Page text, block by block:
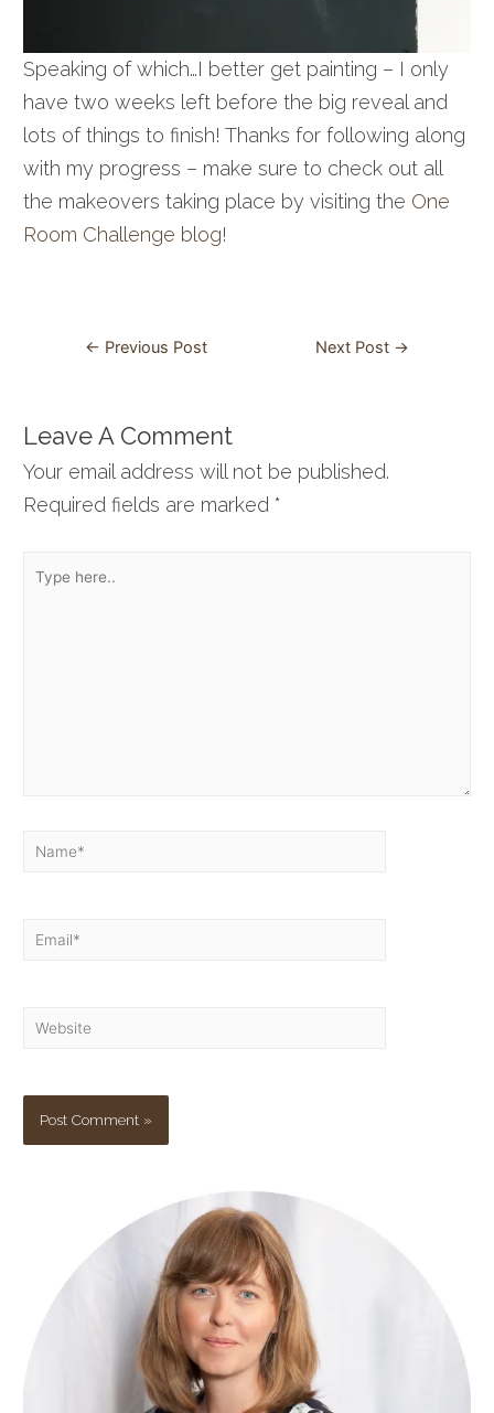
Speaking of which…I better get painting – I only
have two weeks left before the big reveal and
lots of things to finish! Thanks for following along
with my progress – make sure to check out all
the makeovers taking place by visiting the One
Room Challenge blog!
Post← Previous Post Next Post →
Leave A Comment
Your email address will not be published.
Required fields are marked*
here..
Name*
Email*
Website